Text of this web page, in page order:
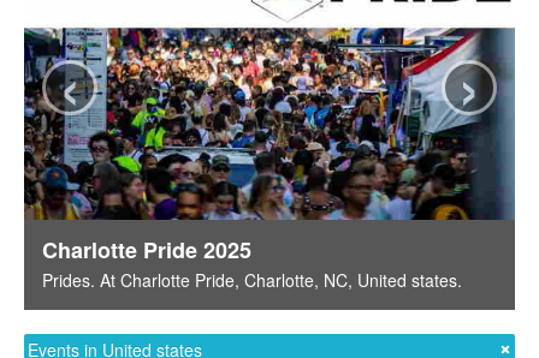
Charlotte Pride 2025
Prides. At Charlotte Pride, Charlotte, NC, United states.
‹ ›
Events in United states